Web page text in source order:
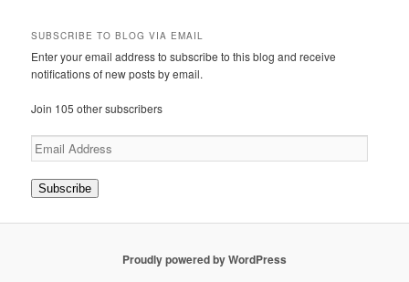
SUBSCRIBE TO BLOG VIA EMAIL
Enter your email address to subscribe to this blog and receive
notifications of new posts by email.
Join 105 other subscribers
Email
Address
Subscribe
Proudly powered by WordPress